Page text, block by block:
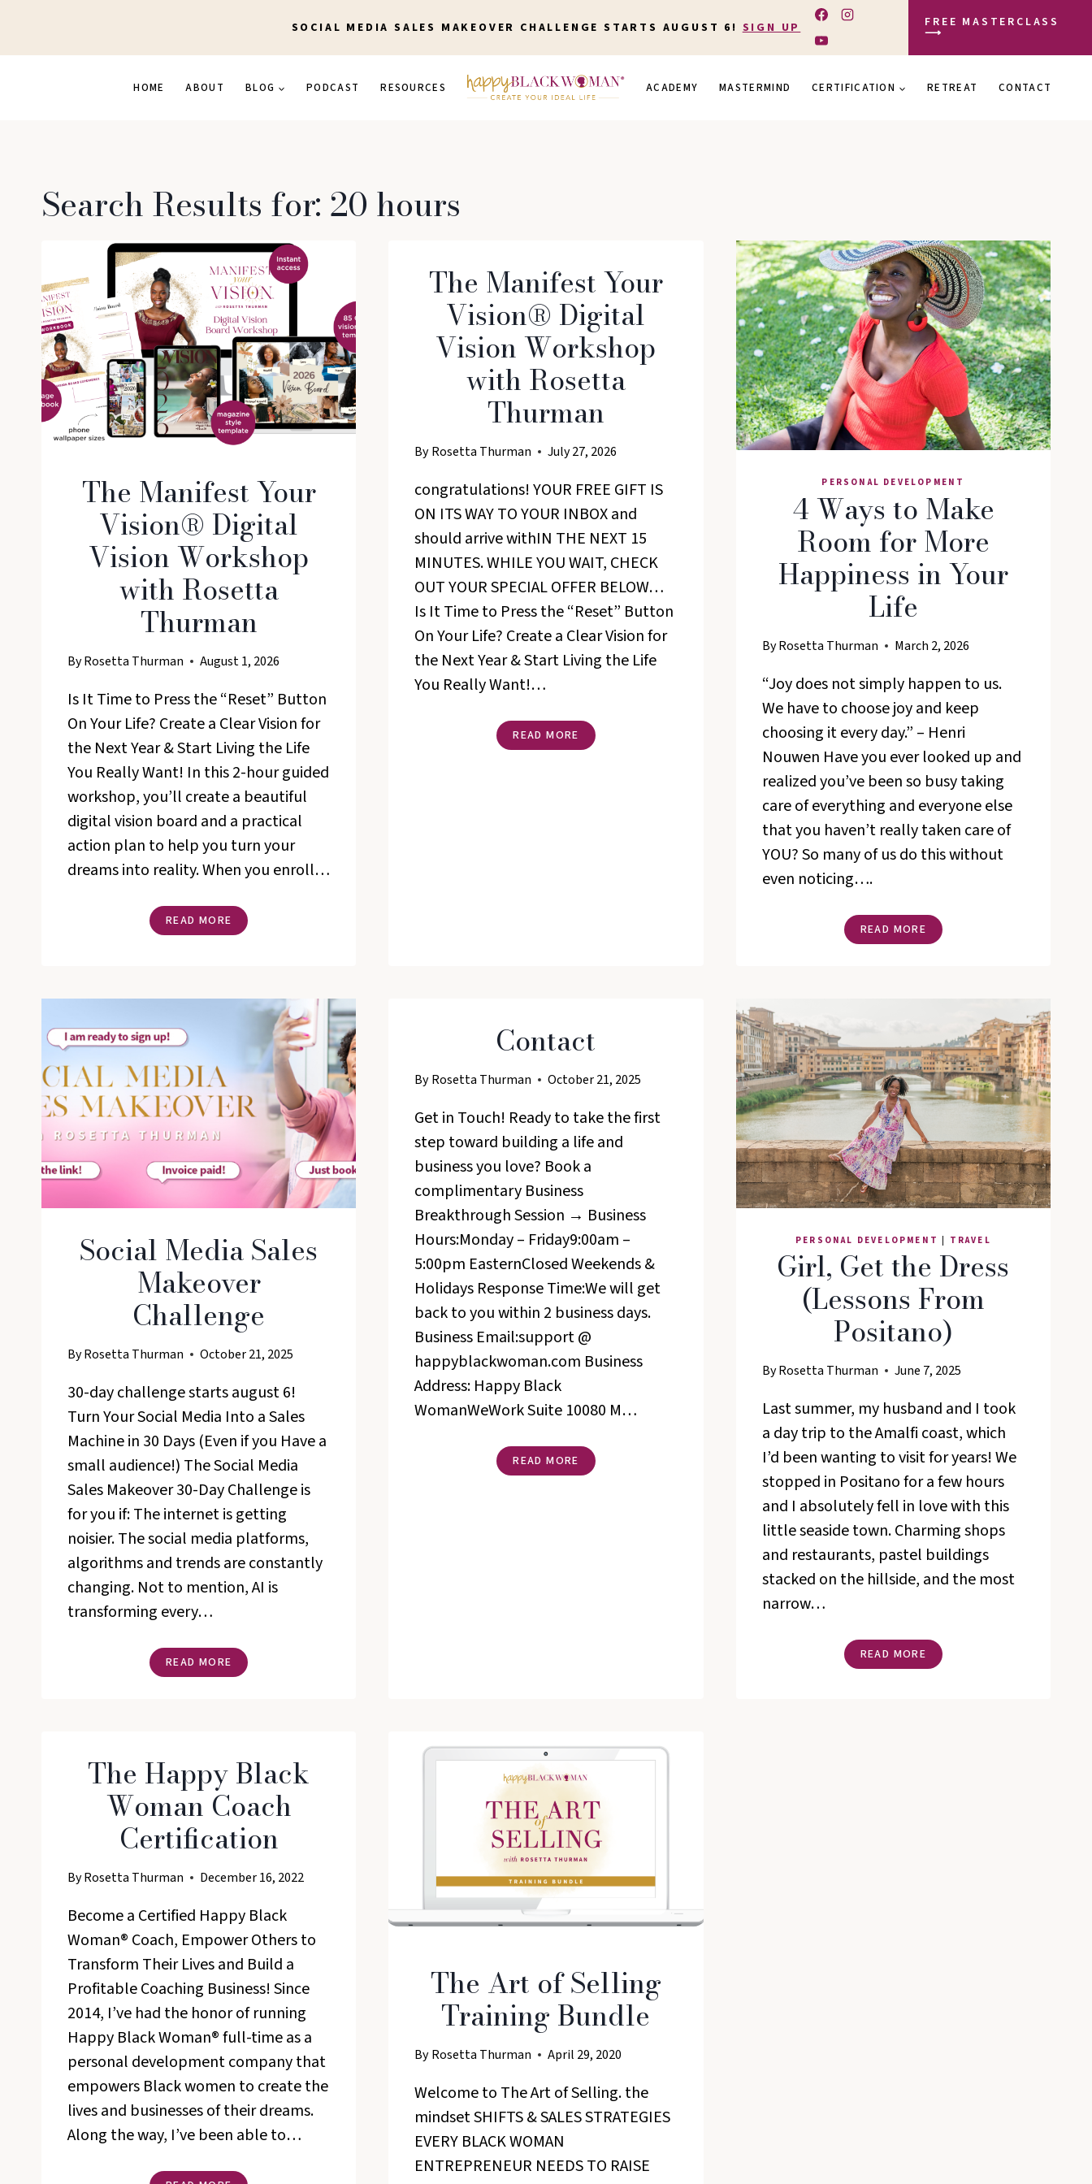
content
SOCIAL MEDIA SALES MAKEOVER CHALLENGE STARTS AUGUST 6!SIGN UP FREE MASTERCLASS
⟶
HOME ABOUT BLOG PODCAST RESOURCES ACADEMY MASTERMIND CERTIFICATION RETREAT CONTACT
Search Results for: 20 hours
The Manifest Your
Vision® Digital
Vision Workshop
with Rosetta
Thurman
ByRosetta Thurman August 1, 2026
Is It Time to Press the “Reset” Button
On Your Life? Create a Clear Vision for
the Next Year & Start Living the Life
You Really Want! In this 2-hour guided
workshop, you’ll create a beautiful
digital vision board and a practical
action plan to help you turn your
dreams into reality. When you enroll…
READ MORE THE
MANIFEST
VISION
WORKSHOP
ROSETTA
THURMAN
The Manifest Your
Vision® Digital
Vision Workshop
with Rosetta
Thurman
By Rosetta Thurman July 27, 2026
congratulations! YOUR FREE GIFT IS
ON ITS WAY TO YOUR INBOX and
should arrive withIN THE NEXT 15
MINUTES. WHILE YOU WAIT, CHECK
OUT YOUR SPECIAL OFFER BELOW…
Is It Time to Press the “Reset” Button
On Your Life? Create a Clear Vision for
the Next Year & Start Living the Life
You Really Want!…
READ MORE THE
MANIFEST
PERSONAL DEVELOPMENT
4 Ways to Make
Room for More
Happiness in Your
Life
ByRosetta Thurman March 2, 2026
“Joy does not simply happen to us.
We have to choose joy and keep
choosing it every day.” – Henri
Nouwen Have you ever looked up and
realized you’ve been so busy taking
care of everything and everyone else
that you haven’t really taken care of
YOU? So many of us do this without
even noticing….
READ MORE
WAYS
HAPPINESS
IN
YOUR
LIFE
Social Media Sales
Makeover
Challenge
ByRosetta Thurman October 21, 2025
30-day challenge starts august 6!
Turn Your Social Media Into a Sales
Machine in 30 Days (Even if you Have a
small audience!) The Social Media
Sales Makeover 30-Day Challenge is
for you if: The internet is getting
noisier. The social media platforms,
algorithms and trends are constantly
changing. Not to mention, AI is
transforming every…
READ MORE SOCIAL
MEDIA
Contact
By Rosetta Thurman October 21, 2025
Get in Touch! Ready to take the first
step toward building a life and
business you love? Book a
complimentary Business
Breakthrough Session → Business
Hours:Monday – Friday9:00am –
5:00pm EasternClosed Weekends &
Holidays Response Time:We will get
back to you within 2 business days.
Business Email:support @
happyblackwoman.com Business
Address: Happy Black
WomanWeWork Suite 10080 M…
READ MORE CONTACT
PERSONAL DEVELOPMENT TRAVEL
Girl, Get the Dress
(Lessons From
Positano)
ByRosetta Thurman June 7, 2025
Last summer, my husband and I took
a day trip to the Amalfi coast, which
I’d been wanting to visit for years! We
stopped in Positano for a few hours
and I absolutely fell in love with this
little seaside town. Charming shops
and restaurants, pastel buildings
stacked on the hillside, and the most
narrow…
READ MORE GIRL,
GET
The Happy Black
Woman Coach
Certification
ByRosetta Thurman December 16, 2022
Become a Certified Happy Black
Woman® Coach, Empower Others to
Transform Their Lives and Build a
Profitable Coaching Business! Since
2014, I’ve had the honor of running
Happy Black Woman® full-time as a
personal development company that
empowers Black women to create the
lives and businesses of their dreams.
Along the way, I’ve been able to…
THE
The Art of Selling
Training Bundle
By Rosetta Thurman April 29, 2020
Welcome to The Art of Selling. the
mindset SHIFTS & SALES STRATEGIES
EVERY BLACK WOMAN
ENTREPRENEUR NEEDS TO RAISE